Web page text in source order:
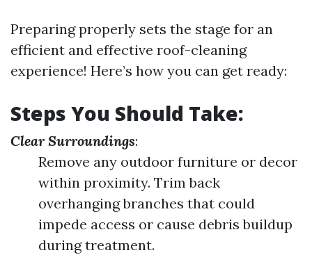
Preparing properly sets the stage for an
efficient and effective roof-cleaning
experience! Here’s how you can get ready:
Steps You Should Take:
Clear Surroundings:
Remove any outdoor furniture or decor
within proximity. Trim back
overhanging branches that could
impede access or cause debris buildup
during treatment.